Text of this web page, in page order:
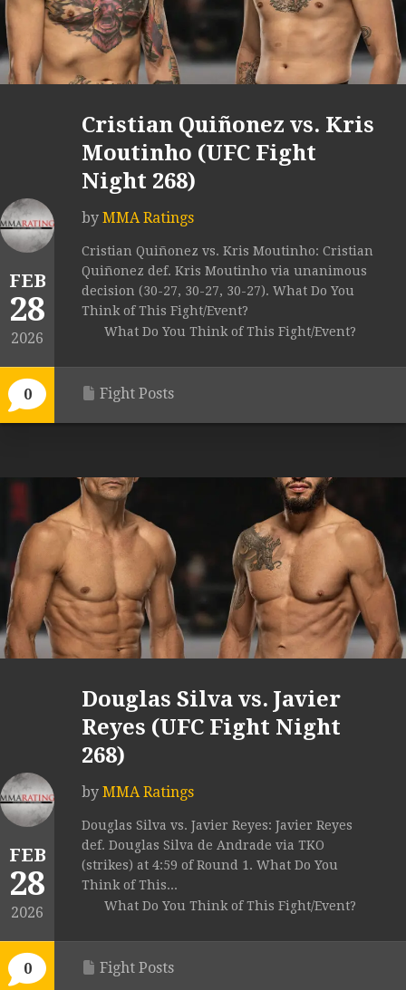
FEB
28
2026
0
Cristian Quiñonez vs. Kris
Moutinho (UFC Fight
Night 268)
by MMA Ratings
Cristian Quiñonez vs. Kris Moutinho: Cristian
Quiñonez def. Kris Moutinho via unanimous
decision (30-27, 30-27, 30-27). What Do You
Think of This Fight/Event?
What Do You Think of This Fight/Event?
Fight Posts
FEB
28
2026
0
Douglas Silva vs. Javier
Reyes (UFC Fight Night
268)
by MMA Ratings
Douglas Silva vs. Javier Reyes: Javier Reyes
def. Douglas Silva de Andrade via TKO
(strikes) at 4:59 of Round 1. What Do You
Think of This...
What Do You Think of This Fight/Event?
Fight Posts